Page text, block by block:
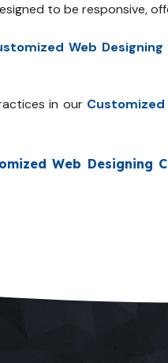
to be responsive,
Web
in our Customized
Web Designing